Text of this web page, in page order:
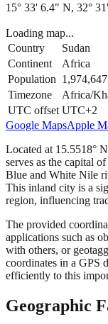
15° 33' 6.4" N, 32°
Loading map...
Country
Sudan
Continent
Africa
Population 1,974,647
Timezone
Africa/
UTC offset UTC+2
Google MapsApple
Located at 15.5518°
serves as the capital
Blue and White Nile
This inland city is a
region, influencing
The provided
applications such as
with others, or
coordinates in a GPS
efficiently to this
Geographic